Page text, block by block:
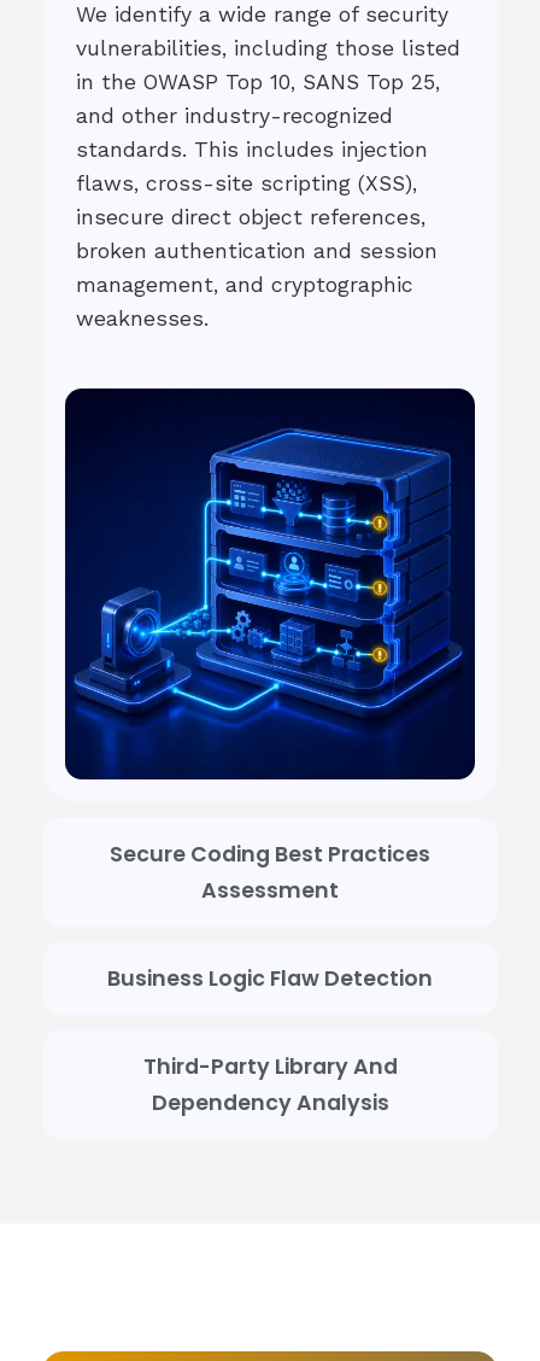
Secure Coding Best Practices
Assessment
Business Logic Flaw Detection
Third-Party Library And
Dependency Analysis
We identify a wide range of security
vulnerabilities, including those listed
in the OWASP Top 10, SANS Top 25,
and other industry-recognized
standards. This includes injection
flaws, cross-site scripting (XSS),
insecure direct object references,
broken authentication and session
management, and cryptographic
weaknesses.